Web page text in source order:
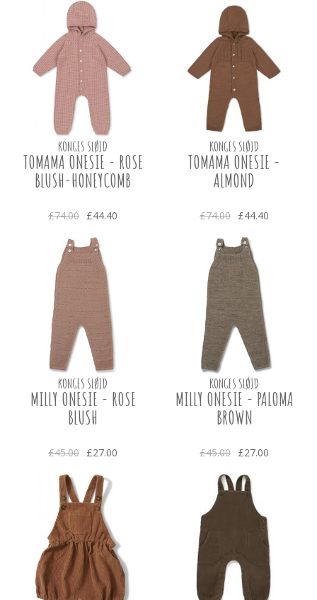
KONGES SLØJD
TOMAMA ONESIE - ROSE
BLUSH-HONEYCOMB
£74.00 £44.40
KONGES SLØJD
TOMAMA ONESIE -
ALMOND
£74.00 £44.40
KONGES SLØJD
MILLY ONESIE - ROSE
BLUSH
£45.00 £27.00
KONGES SLØJD
MILLY ONESIE - PALOMA
BROWN
£45.00 £27.00